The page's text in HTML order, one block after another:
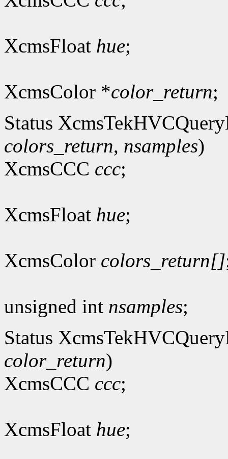
XcmsFloat hue;
XcmsColor *color_return;
Status
colors_return, nsamples)
XcmsCCC ccc;
XcmsFloat hue;
XcmsColor colors_return[]
unsigned int nsamples;
Status
color_return)
XcmsCCC ccc;
XcmsFloat hue;